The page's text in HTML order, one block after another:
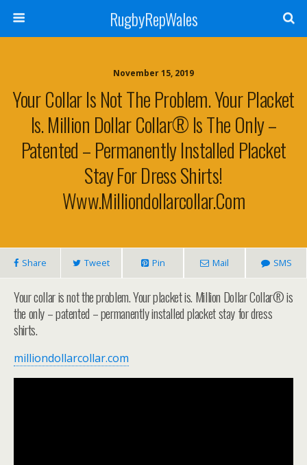
RugbyRepWales
November 15, 2019
Your Collar Is Not The Problem. Your Placket
Is. Million Dollar Collar® Is The Only –
Patented – Permanently Installed Placket
Stay For Dress Shirts!
Www.milliondollarcollar.com
Share Tweet Pin Mail SMS
Your collar is not the problem. Your placket is. Million Dollar Collar® is
the only – patented – permanently installed placket stay for dress
shirts.
milliondollarcollar.com